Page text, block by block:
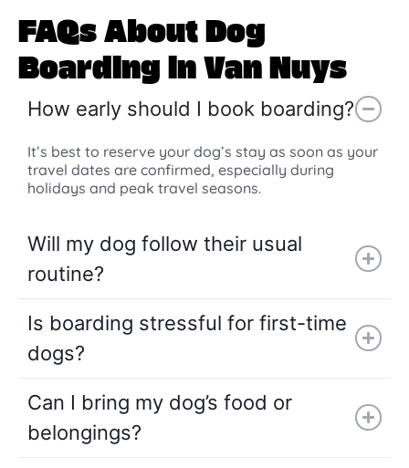
FAQs About Dog
Boarding in Van Nuys
How early should I book boarding?
It’s best to reserve your dog’s stay as soon as your
travel dates are confirmed, especially during
holidays and peak travel seasons.
Will my dog follow their usual
routine?
Is boarding stressful for first-time
dogs?
Can I bring my dog’s food or
belongings?